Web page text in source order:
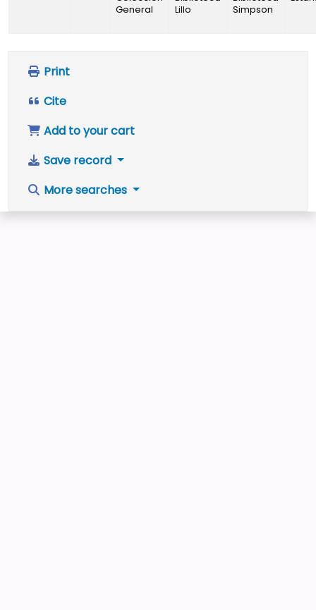
General
Lillo
Simpson
Print
Cite
Add to your cart
Save record
More searches